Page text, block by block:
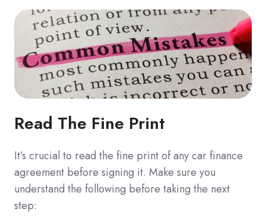
Read The Fine Print
It’s crucial to read the fine print of any car finance
agreement before signing it. Make sure you
understand the following before taking the next
step: